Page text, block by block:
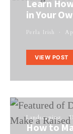
Learn
in Your
Perla Irish
VIEW POST
Landscaping
How to